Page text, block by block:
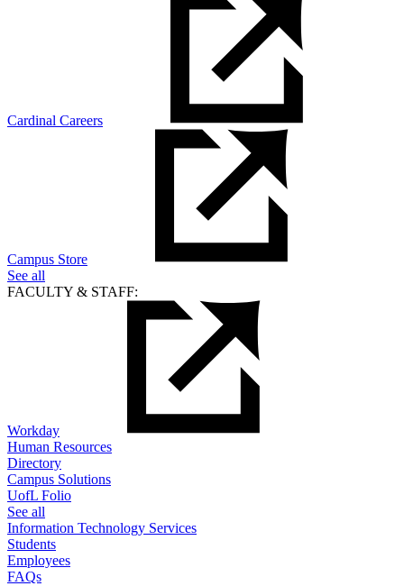
Cardinal Careers
Campus Store
See all
FACULTY & STAFF:
Workday
Human Resources
Directory
Campus Solutions
UofL Folio
See all
Information Technology Services
Students
Employees
FAQs